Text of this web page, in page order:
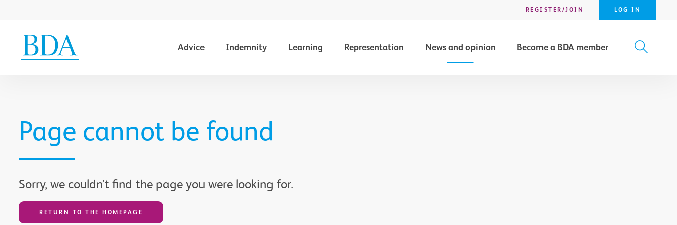
REGISTER/JOIN LOG IN
Advice Indemnity Learning Representation News and opinion Become a BDA member
Page cannot be found
Sorry, we couldn't find the page you were looking for.
RETURN TO THE HOMEPAGE
SEARCH